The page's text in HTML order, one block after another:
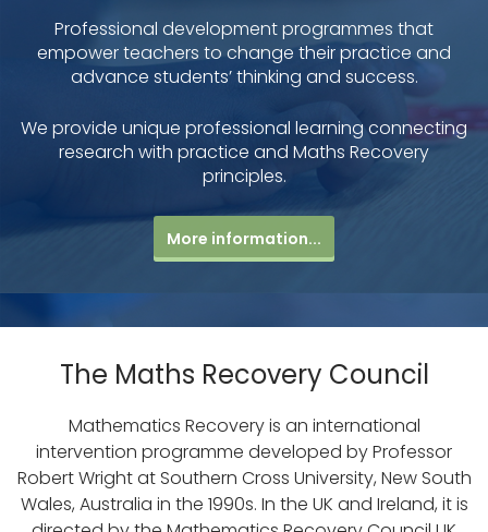
Professional development programmes that
empower teachers to change their practice and
advance students’ thinking and success.
We provide unique professional learning connecting
research with practice and Maths Recovery
principles.
More information...
The Maths Recovery Council
Mathematics Recovery is an international
intervention programme developed by Professor
Robert Wright at Southern Cross University, New South
Wales, Australia in the 1990s. In the UK and Ireland, it is